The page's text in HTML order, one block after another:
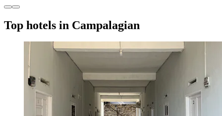
Top hotels in Campalagian